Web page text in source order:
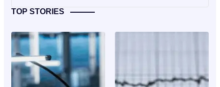
TOP STORIES